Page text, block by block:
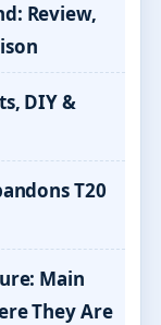
Review,
DIY &
T20
Main
They Are